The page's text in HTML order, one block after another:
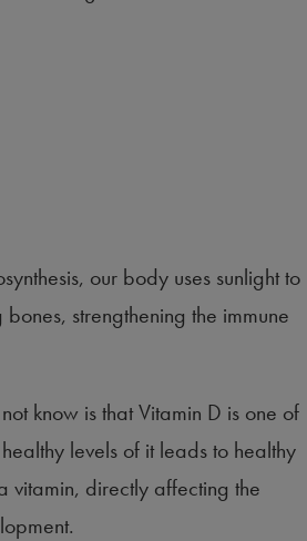
our body uses sunlight to
strengthening the immune
know is that Vitamin D is one of
levels of it leads to healthy
vitamin, directly affecting the